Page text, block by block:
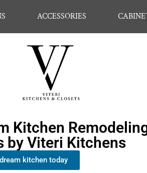
ACCESSORIES
Kitchen
by Viteri Kitchens
kitchen today